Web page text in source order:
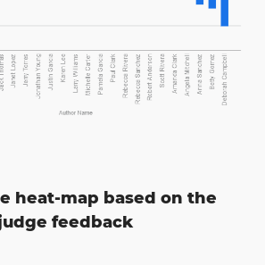
heat-map based on the
feedback